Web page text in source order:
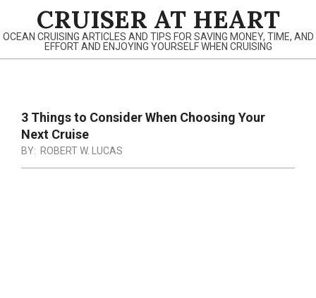
content
CRUISER AT HEART
OCEAN CRUISING ARTICLES AND TIPS FOR SAVING MONEY, TIME, AND
EFFORT AND ENJOYING YOURSELF WHEN CRUISING
Navigation
Menu
3 Things to Consider When Choosing Your
Next Cruise
BY: ROBERT W. LUCAS